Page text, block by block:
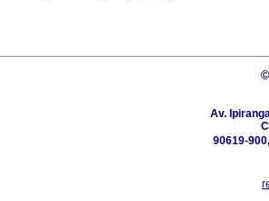
Av.
90619-